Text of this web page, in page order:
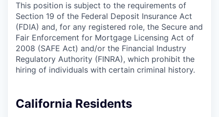
This position is subject to the requirements of
Section 19 of the Federal Deposit Insurance Act
(FDIA) and, for any registered role, the Secure and
Fair Enforcement for Mortgage Licensing Act of
2008 (SAFE Act) and/or the Financial Industry
Regulatory Authority (FINRA), which prohibit the
hiring of individuals with certain criminal history.
California Residents